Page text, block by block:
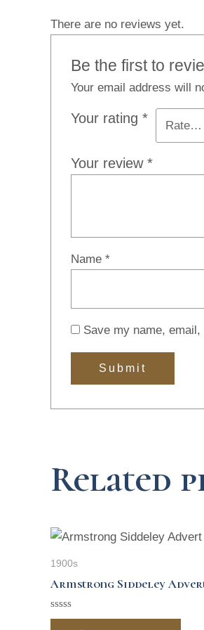
There are no reviews yet.
Be the first to
Your email address will
Your rating*
Your review*
Name*
Save my name,
Related
1900s
Armstrong Siddeley
Rated